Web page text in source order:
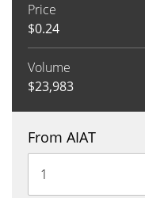
Price
$0.24
Volume
$23,983
From AIAT